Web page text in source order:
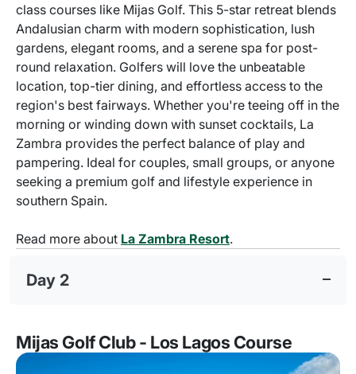
class courses like Mijas Golf. This 5-star retreat blends
Andalusian charm with modern sophistication, lush
gardens, elegant rooms, and a serene spa for post-
round relaxation. Golfers will love the unbeatable
location, top-tier dining, and effortless access to the
region's best fairways. Whether you're teeing off in the
morning or winding down with sunset cocktails, La
Zambra provides the perfect balance of play and
pampering. Ideal for couples, small groups, or anyone
seeking a premium golf and lifestyle experience in
southern Spain.
Read more about La Zambra Resort.
Day 2
Mijas Golf Club - Los Lagos Course